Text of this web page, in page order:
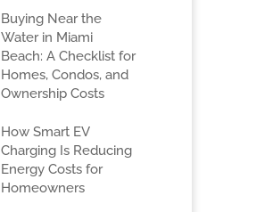
Buying Near the
Water in Miami
Beach: A Checklist for
Homes, Condos, and
Ownership Costs
How Smart EV
Charging Is Reducing
Energy Costs for
Homeowners